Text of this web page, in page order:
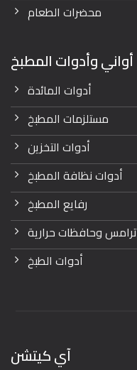
محضرات الطعام
أواني وأدوات المطبخ
أدوات المائدة
مستلزمات المطبخ
أدوات التخزين
أدوات نظافة المطبخ
رفايع المطبخ
ترامس وحافظات حرارية
أدوات الطبخ
آي كيتشن